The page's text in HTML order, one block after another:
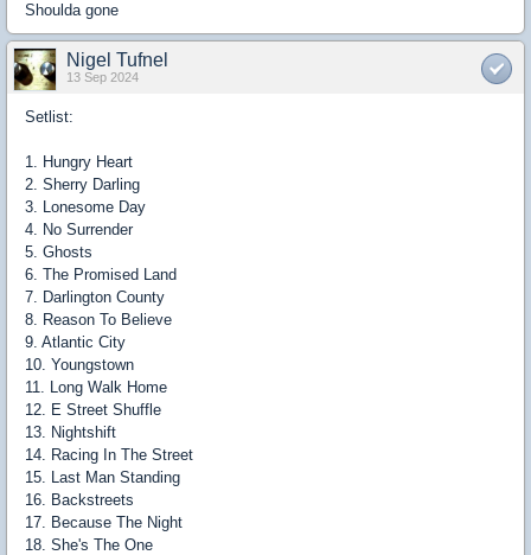
Shoulda gone
Nigel Tufnel
13 Sep 2024
Setlist:
1. Hungry Heart
2. Sherry Darling
3. Lonesome Day
4. No Surrender
5. Ghosts
6. The Promised Land
7. Darlington County
8. Reason To Believe
9. Atlantic City
10. Youngstown
11. Long Walk Home
12. E Street Shuffle
13. Nightshift
14. Racing In The Street
15. Last Man Standing
16. Backstreets
17. Because The Night
18. She's The One